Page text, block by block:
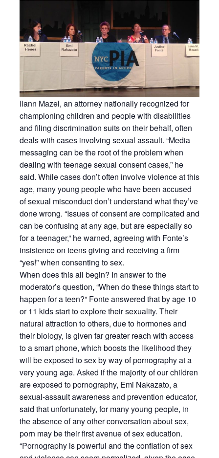
Ilann Mazel, an attorney nationally recognized for
championing children and people with disabilities
and filing discrimination suits on their behalf, often
deals with cases involving sexual assault. “Media
messaging can be the root of the problem when
dealing with teenage sexual consent cases,” he
said. While cases don’t often involve violence at this
age, many young people who have been accused
of sexual misconduct don’t understand what they’ve
done wrong. “Issues of consent are complicated and
can be confusing at any age, but are especially so
for a teenager,” he warned, agreeing with Fonte’s
insistence on teens giving and receiving a firm
“yes!” when consenting to sex.
When does this all begin? In answer to the
moderator’s question, “When do these things start to
happen for a teen?” Fonte answered that by age 10
or 11 kids start to explore their sexuality. Their
natural attraction to others, due to hormones and
their biology, is given far greater reach with access
to a smart phone, which boosts the likelihood they
will be exposed to sex by way of pornography at a
very young age. Asked if the majority of our children
are exposed to pornography, Emi Nakazato, a
sexual-assault awareness and prevention educator,
said that unfortunately, for many young people, in
the absence of any other conversation about sex,
porn may be their first avenue of sex education.
“Pornography is powerful and the conflation of sex